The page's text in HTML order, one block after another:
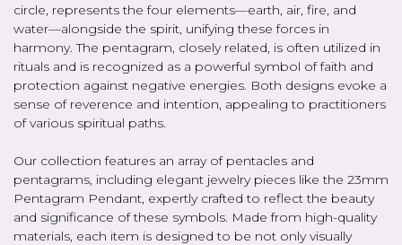
circle, represents the four elements—earth, air, fire, and
water—alongside the spirit, unifying these forces in
harmony. The pentagram, closely related, is often utilized in
rituals and is recognized as a powerful symbol of faith and
protection against negative energies. Both designs evoke a
sense of reverence and intention, appealing to practitioners
of various spiritual paths.
Our collection features an array of pentacles and
pentagrams, including elegant jewelry pieces like the 23mm
Pentagram Pendant, expertly crafted to reflect the beauty
and significance of these symbols. Made from high-quality
materials, each item is designed to be not only visually